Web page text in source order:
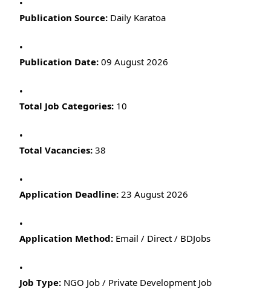
Publication Source: Daily Karatoa
Publication Date: 09 August 2026
Total Job Categories: 10
Total Vacancies: 38
Application Deadline: 23 August 2026
Application Method: Email / Direct / BDJobs
Job Type: NGO Job / Private Development Job